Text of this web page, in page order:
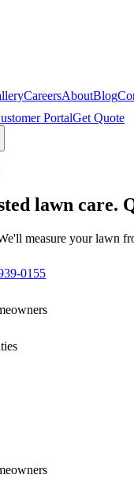
CareersAboutBlog
PortalGet Quote
lawn care.
measure your lawn
0155